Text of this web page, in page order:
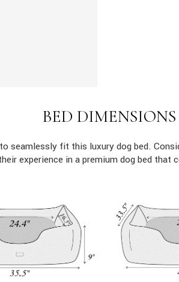
BED DIMENSIONS
seamlessly fit this luxury dog bed.
experience in a premium dog bed that